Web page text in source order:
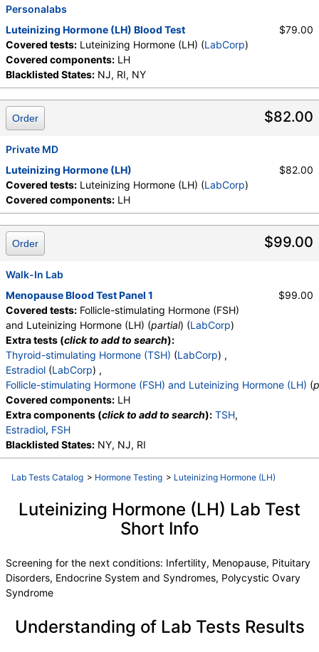
Personalabs
Luteinizing Hormone (LH) Blood Test
Covered tests: Luteinizing Hormone (LH) (LabCorp)
Covered components: LH
Blacklisted States: NJ, RI, NY
$79.00
$82.00
Order
Private MD
Luteinizing Hormone (LH)
Covered tests: Luteinizing Hormone (LH) (LabCorp)
Covered components: LH
$82.00
$99.00
Order
Walk-In Lab
Menopause Blood Test Panel 1
Covered tests: Follicle-stimulating Hormone (FSH)
and Luteinizing Hormone (LH) (partial) (LabCorp)
Extra tests (click to add to search):
Thyroid-stimulating Hormone (TSH) (LabCorp) ,
Estradiol (LabCorp) ,
Follicle-stimulating Hormone (FSH) and Luteinizing Hormone (LH) (
Covered components: LH
Extra components (click to add to search): TSH,
Estradiol, FSH
Blacklisted States: NY, NJ, RI
$99.00
Lab Tests Catalog > Hormone Testing > Luteinizing Hormone (LH)
Luteinizing Hormone (LH) Lab Test
Short Info
Screening for the next conditions: Infertility, Menopause, Pituitary
Disorders, Endocrine System and Syndromes, Polycystic Ovary
Syndrome
Understanding of Lab Tests Results